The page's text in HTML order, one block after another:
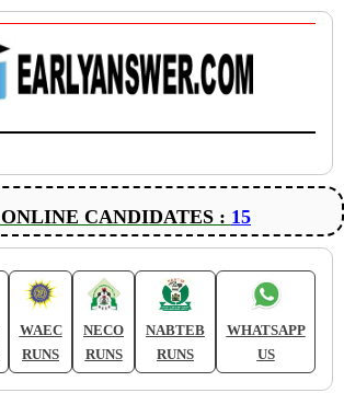
ONLINE CANDIDATES : 15
WAEC
RUNS
NECO
RUNS
NABTEB
RUNS
WHATSAPP
US